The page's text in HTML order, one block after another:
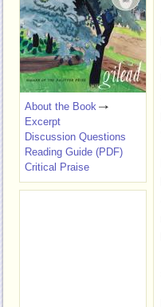
About the Book
Excerpt
Discussion Questions
Reading Guide (PDF)
Critical Praise